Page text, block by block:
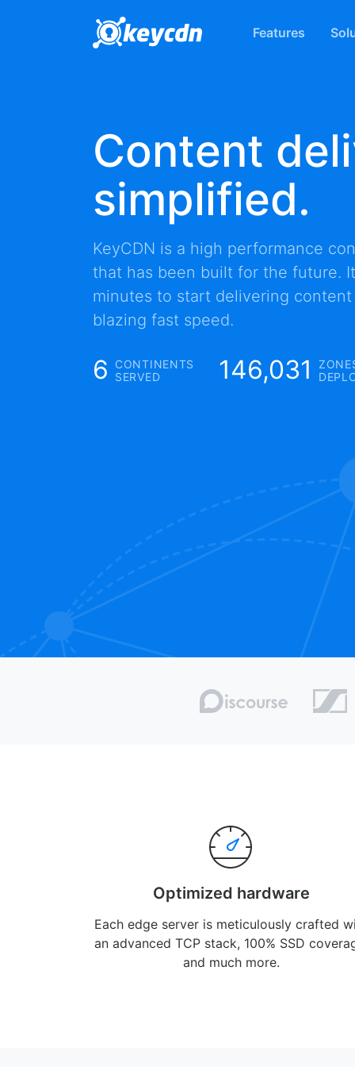
Features
Content
simplified.
KeyCDN is a high performance
that has been built for the future.
minutes to start delivering
blazing fast speed.
6
CONTINENTS
SERVED
146,031
Optimized hardware
Each edge server is meticulously crafted
an advanced TCP stack, 100% SSD
and much more.